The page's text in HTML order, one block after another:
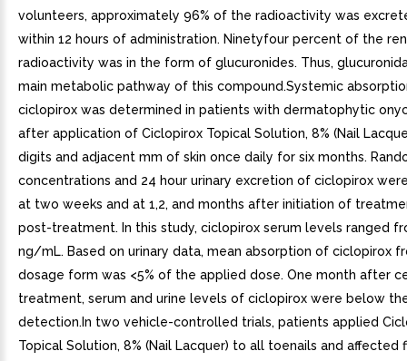
volunteers, approximately 96% of the radioactivity was
within 12 hours of administration. Ninetyfour percent of the
radioactivity was in the form of glucuronides. Thus,
main metabolic pathway of this compound.Systemic
ciclopirox was determined in patients with dermatophytic
after application of Ciclopirox Topical Solution, 8% (Nail
digits and adjacent mm of skin once daily for six months.
concentrations and 24 hour urinary excretion of ciclopirox
at two weeks and at 1,2, and months after initiation of
post-treatment. In this study, ciclopirox serum levels ranged
ng/mL. Based on urinary data, mean absorption of ciclopirox
dosage form was <5% of the applied dose. One month after
treatment, serum and urine levels of ciclopirox were below
detection.In two vehicle-controlled trials, patients applied
Topical Solution, 8% (Nail Lacquer) to all toenails and affected